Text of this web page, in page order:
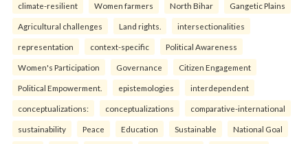
climate-resilient Women farmers North Bihar Gangetic Plains
Agricultural challenges Land rights. intersectionalities
representation context-specific Political Awareness
Women's Participation Governance Citizen Engagement
Political Empowerment. epistemologies interdependent
conceptualizations: conceptualizations comparative-international
sustainability Peace Education Sustainable National Goal